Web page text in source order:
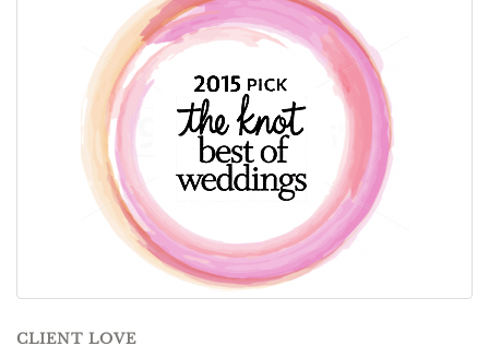
CLIENT LOVE